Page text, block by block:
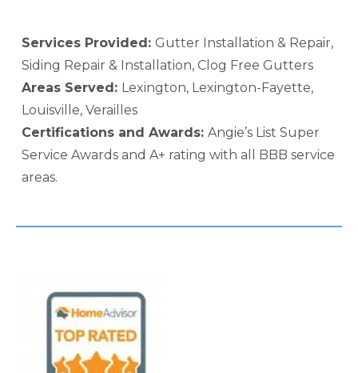
Services Provided: Gutter Installation & Repair,
Siding Repair & Installation, Clog Free Gutters
Areas Served: Lexington, Lexington-Fayette,
Louisville, Verailles
Certifications and Awards: Angie’s List Super
Service Awards and A+ rating with all BBB service
areas.